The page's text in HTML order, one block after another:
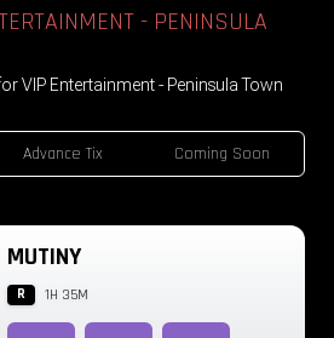
Advance Tix Coming Soon
- PENINSULA
VIP Entertainment - Peninsula Town
MUTINY
R 1H 35M